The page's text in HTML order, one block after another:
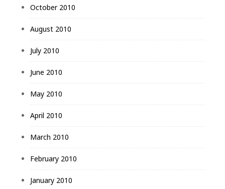
October 2010
August 2010
July 2010
June 2010
May 2010
April 2010
March 2010
February 2010
January 2010